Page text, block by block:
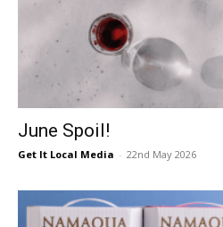
June Spoil!
Get It Local Media - 22nd May 2026